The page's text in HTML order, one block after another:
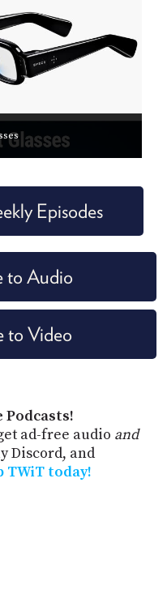
Episodes
to Audio
to Video
Podcasts!
ad-free audio and
Discord, and
TWiT today!